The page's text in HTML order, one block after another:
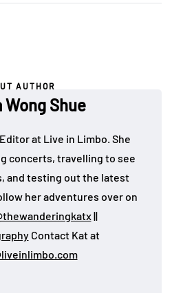
AUTHOR
Wong Shue
at Live in Limbo. She
concerts, travelling to see
and testing out the latest
her adventures over on
||
Contact Kat at